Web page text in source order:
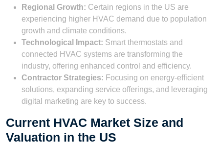
Regional Growth: Certain regions in the US are
experiencing higher HVAC demand due to population
growth and climate conditions.
Technological Impact: Smart thermostats and
connected HVAC systems are transforming the
industry, offering enhanced control and efficiency.
Contractor Strategies: Focusing on energy-efficient
solutions, expanding service offerings, and leveraging
digital marketing are key to success.
Current HVAC Market Size and
Valuation in the US